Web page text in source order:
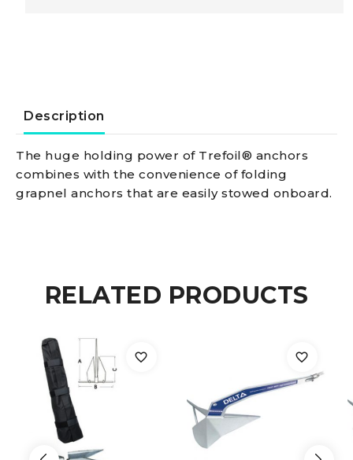
Steel
Anchor,
kg
quantity
Description
The huge holding power of Trefoil® anchors
combines with the convenience of folding
grapnel anchors that are easily stowed onboard.
RELATED PRODUCTS